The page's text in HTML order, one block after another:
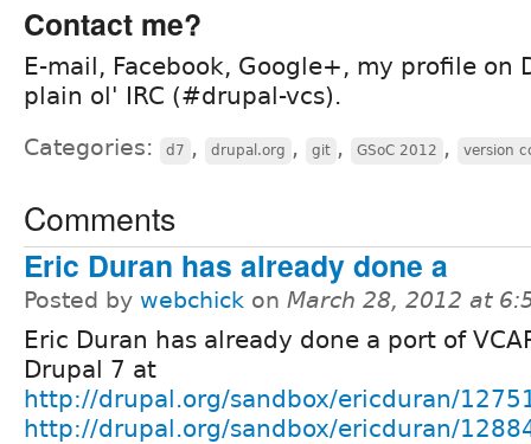
Contact me?
E-mail, Facebook, Google+, my profile on
plain ol' IRC (#drupal-vcs).
Categories: d7 , drupal.org , git , GSoC 2012 , version
Comments
Eric Duran has already done a
Posted by webchick on March 28, 2012 at
Eric Duran has already done a port of
Drupal 7 at
http://drupal.org/sandbox/ericduran/
http://drupal.org/sandbox/ericduran/